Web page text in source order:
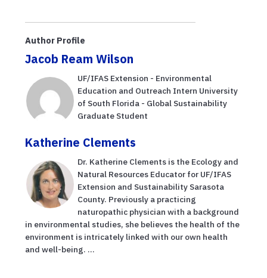
Author Profile
Jacob Ream Wilson
UF/IFAS Extension - Environmental
Education and Outreach Intern University
of South Florida - Global Sustainability
Graduate Student
Katherine Clements
Dr. Katherine Clements is the Ecology and
Natural Resources Educator for UF/IFAS
Extension and Sustainability Sarasota
County. Previously a practicing
naturopathic physician with a background
in environmental studies, she believes the health of the
environment is intricately linked with our own health
and well-being. ...